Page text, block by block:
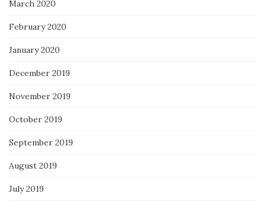
March 2020
February 2020
January 2020
December 2019
November 2019
October 2019
September 2019
August 2019
July 2019